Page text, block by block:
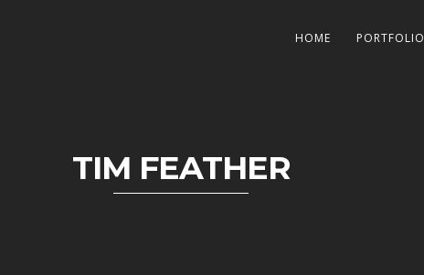
HOME PORTFOLIO
TIM FEATHER